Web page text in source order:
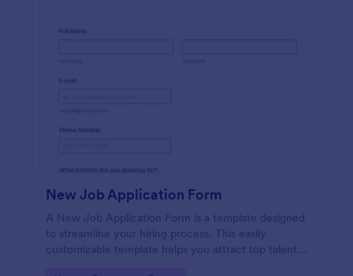
New Job Application Form
A New Job Application Form is a template designed
to streamline your hiring process. This easily
customizable template helps you attract top talent,